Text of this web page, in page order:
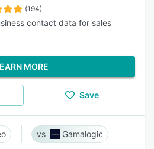
(194)
contact data for sales
MORE
Save
Gamalogic